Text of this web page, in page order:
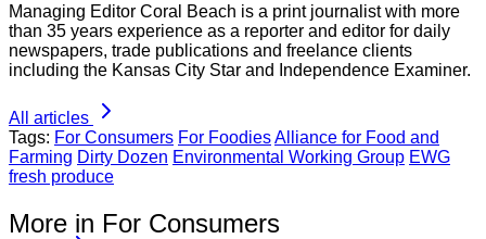
Managing Editor Coral Beach is a print journalist with more
than 35 years experience as a reporter and editor for daily
newspapers, trade publications and freelance clients
including the Kansas City Star and Independence Examiner.
All articles
Tags: For Consumers For FoodiesAlliance for Food and
Farming Dirty Dozen Environmental Working Group EWG
fresh produce
More in For Consumers